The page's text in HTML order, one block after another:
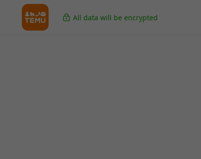
All data will be encrypted